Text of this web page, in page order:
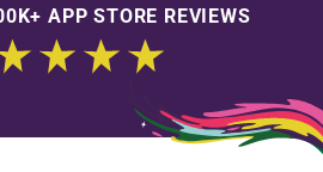
APP STORE REVIEWS